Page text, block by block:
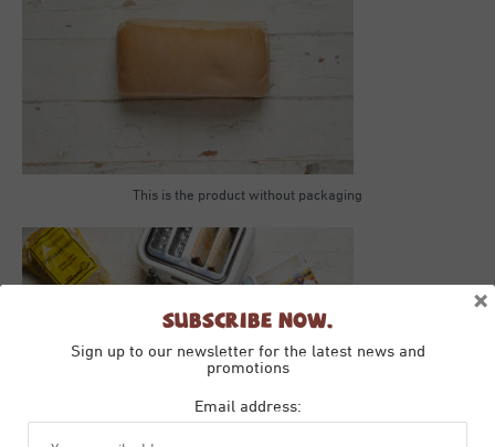
This is the product without packaging
Subscribe Now.
Sign up to our newsletter for the latest news and
promotions
Email address:
×